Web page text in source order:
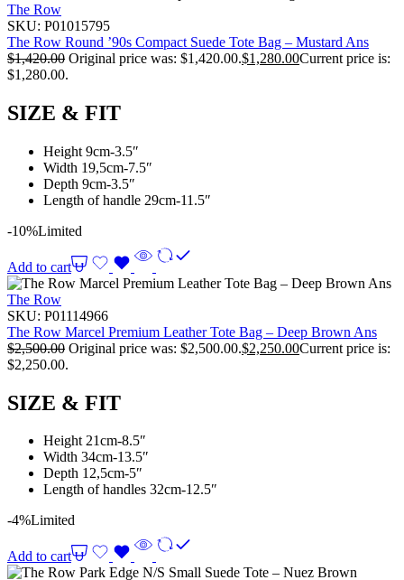
The Row
SKU: P01015795
The Row Round ’90s Compact Suede Tote Bag – Mustard Ans
$1,420.00 Original price was: $1,420.00.$1,280.00Current price is:
$1,280.00.
SIZE & FIT
Height 9cm-3.5″
Width 19,5cm-7.5″
Depth 9cm-3.5″
Length of handle 29cm-11.5″
-10%Limited
Add to cart
The Row
SKU: P01114966
The Row Marcel Premium Leather Tote Bag – Deep Brown Ans
$2,500.00 Original price was: $2,500.00.$2,250.00Current price is:
$2,250.00.
SIZE & FIT
Height 21cm-8.5″
Width 34cm-13.5″
Depth 12,5cm-5″
Length of handles 32cm-12.5″
-4%Limited
Add to cart